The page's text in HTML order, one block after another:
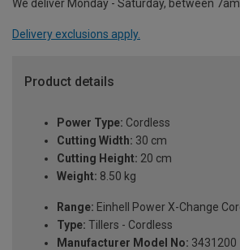
We deliver Monday - Saturday, between
Delivery exclusions apply.
Product details
Power Type: Cordless
Cutting Width: 30 cm
Cutting Height: 20 cm
Weight: 8.50 kg
Range: Einhell Power X-Change
Type: Tillers - Cordless
Manufacturer Model No: 3431200